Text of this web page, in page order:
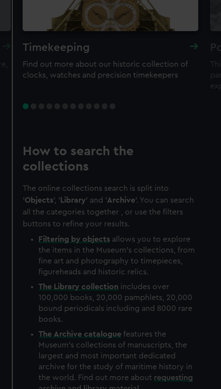
Timekeeping
Find out more about our historic collection of
clocks, watches and precision timekeepers
How to search the
collections
The online collections search is split into
'Objects', ' Library' and 'Archive'. You can search
all the categories together , or use the filters
buttons to refine your results.
Filtering by objects allows you to explore
the items in the Museum's collections, from
fine art and photography to timepieces,
figureheads and historic relics.
The Library collection includes over
100,000 books, 20,000 pamphlets, 20,000
bound periodicals including and 8000 rare
books.
The Archive catalogue features the
Museum's collections of manuscripts, the
largest and most important dedicated
archive for the study of maritime history in
the world. Find out more about requesting